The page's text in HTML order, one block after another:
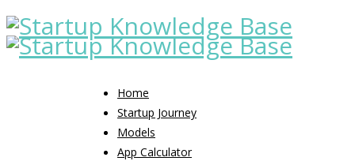
Home
Startup Journey
Models
App Calculator